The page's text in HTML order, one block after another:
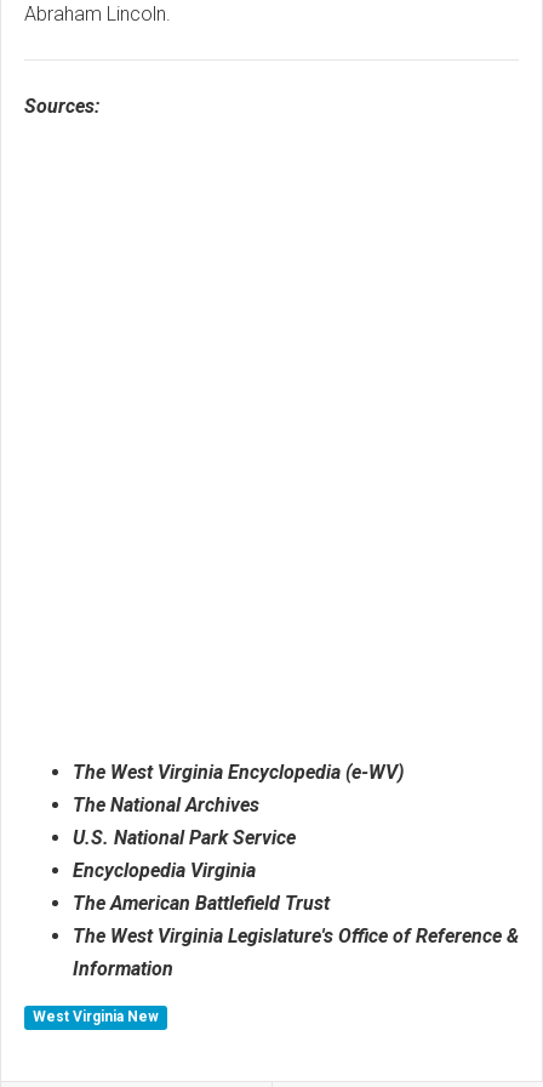
Abraham Lincoln.
Sources:
The West Virginia Encyclopedia (e-WV)
The National Archives
U.S. National Park Service
Encyclopedia Virginia
The American Battlefield Trust
The West Virginia Legislature's Office of Reference &
Information
West Virginia New